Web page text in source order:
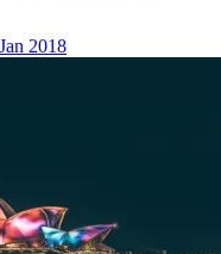
2018